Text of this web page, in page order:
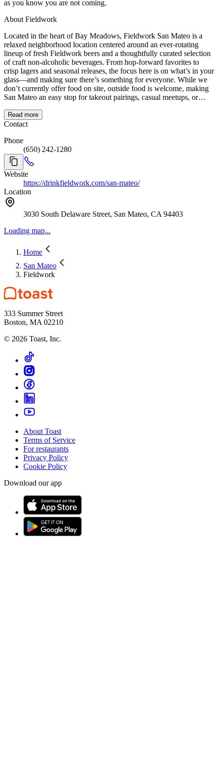
as you know you are not coming.
About Fieldwork
Located in the heart of Bay Meadows, Fieldwork San Mateo is a
relaxed neighborhood location centered around an ever-rotating
lineup of fresh Fieldwork beers and a thoughtfully curated selection
of craft non-alcoholic beverages. From hop-forward favorites to
crisp lagers and seasonal releases, the focus here is on what’s in your
glass—and making sure there’s something for everyone. While we
don’t currently offer food on site, outside food is welcome, making
San Mateo an easy stop for takeout pairings, casual meetups, or
makes it a great place to drop in for a quick pint or settle in with
friends for a longer hang. With indoor seating and a lively
hours and weekends to ensure we can comfortably accommodate
your group.
Read more
Contact
Phone
(650) 242-1280
Website
https://drinkfieldwork.com/san-mateo/
Location
3030 South Delaware Street, San Mateo, CA 94403
Loading map...
Home
San Mateo
Fieldwork
333 Summer Street
Boston, MA 02210
© 2026 Toast, Inc.
About Toast
Terms of Service
For restaurants
Privacy Policy
Cookie Policy
Download our app